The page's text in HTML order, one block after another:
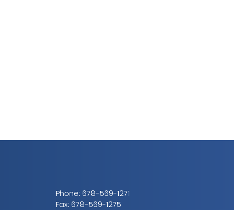
Phone: 678-569-1271
Fax: 678-569-1275